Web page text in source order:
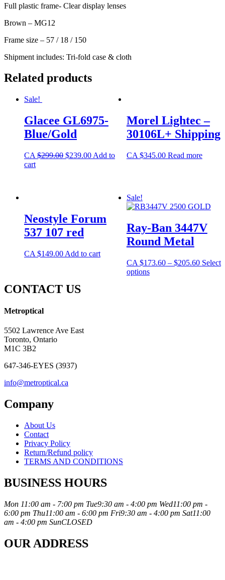
Full plastic frame- Clear display lenses
Brown – MG12
Frame size – 57 / 18 / 150
Shipment includes: Tri-fold case & cloth
Related products
Sale!
Glacee GL6975-
Blue/Gold
CA $299.00 $239.00 Add to
cart
Morel Lightec –
30106L+ Shipping
CA $345.00 Read more
Neostyle Forum
537 107 red
CA $149.00 Add to cart
Sale!
Ray-Ban 3447V
Round Metal
CA $173.60– $205.60 Select
options
CONTACT US
Metroptical
5502 Lawrence Ave East
Toronto, Ontario
M1C 3B2
647-346-EYES (3937)
info@metroptical.ca
Company
About Us
Contact
Privacy Policy
Return/Refund policy
TERMS AND CONDITIONS
BUSINESS HOURS
Mon 11:00 am - 7:00 pm Tue9:30 am - 4:00 pm Wed11:00 pm -
6:00 pm Thu11:00 am - 6:00 pm Fri9:30 am - 4:00 pm Sat11:00
am - 4:00 pm SunCLOSED
OUR ADDRESS